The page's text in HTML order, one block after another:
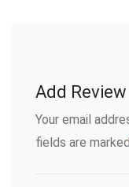
Add Review
Your email
fields are marked